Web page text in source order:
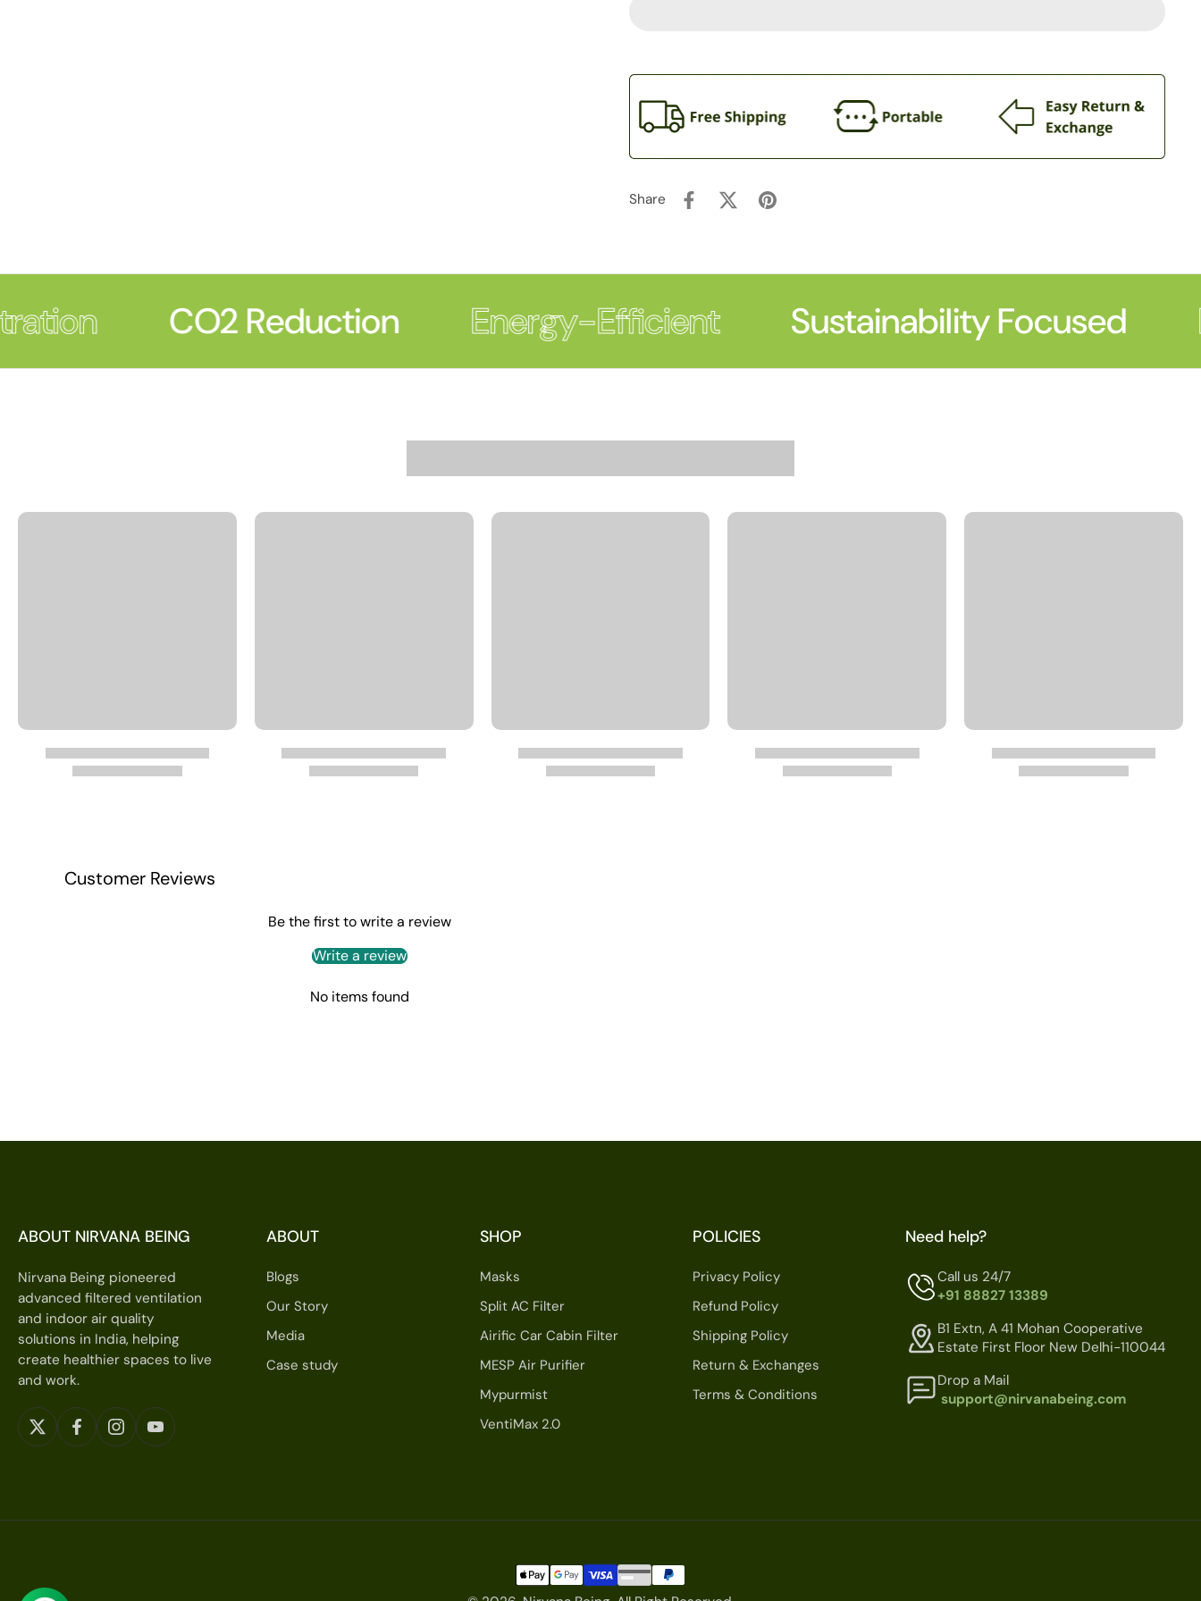
Share
CO2 Reduction Energy-Efficient Sustainability Focused
Customer Reviews
Be the first to write a review
Write a review
No items found
ABOUT NIRVANA BEING
Nirvana Being pioneered
advanced filtered ventilation
and indoor air quality
solutions in India, helping
create healthier spaces to live
and work.
ABOUT
Blogs
Our Story
Media
Case study
SHOP
Masks
Split AC Filter
Airific Car Cabin Filter
MESP Air Purifier
Mypurmist
VentiMax 2.0
POLICIES
Privacy Policy
Refund Policy
Shipping Policy
Return & Exchanges
Terms & Conditions
Need help?
Call us 24/7
+91 88827 13389
B1 Extn, A 41 Mohan Cooperative
Estate First Floor New Delhi-110044
Drop a Mail
support@nirvanabeing.com